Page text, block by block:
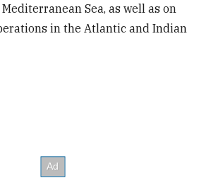
Sea, as well as on
in the Atlantic and Indian